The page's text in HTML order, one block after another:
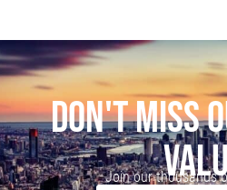
DON'T MISS
Join our thousands